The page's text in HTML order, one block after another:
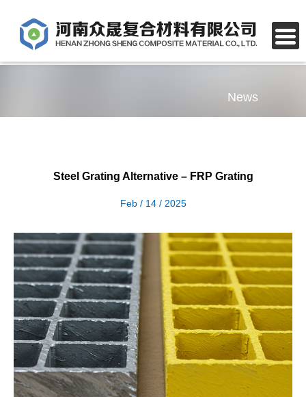
News
Steel Grating Alternative – FRP Grating
Feb / 14 / 2025